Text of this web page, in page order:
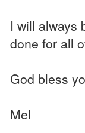
I will always
done for all
God bless
Mel